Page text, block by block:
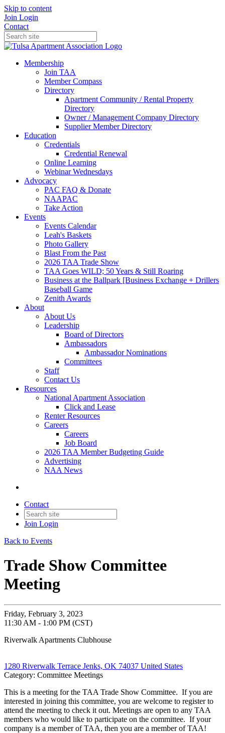
Skip to content
Join Login
Contact
Membership
Join TAA
Member Compass
Directory
Apartment Community / Rental Property
Directory
Owner / Management Company Directory
Supplier Member Directory
Education
Credentials
Credential Renewal
Online Learning
Webinar Wednesdays
Advocacy
PAC FAQ & Donate
NAAPAC
Take Action
Events
Events Calendar
Leah's Baskets
Photo Gallery
Blast From the Past
2026 TAA Trade Show
TAA Goes WILD; 50 Years & Still Roaring
Business at the Ballpark [Business Exchange + Drillers
Baseball Game
Zenith Awards
About
About Us
Leadership
Board of Directors
Ambassadors
Ambassador Nominations
Committees
Staff
Contact Us
Resources
National Apartment Association
Click and Lease
Renter Resources
Careers
Careers
Job Board
2026 TAA Member Budgeting Guide
Advertising
NAA News
Contact
Join Login
Back to Events
Trade Show Committee
Meeting
Friday, February 3, 2023
11:30 AM - 1:00 PM (CST)
Riverwalk Apartments Clubhouse
1280 Riverwalk Terrace Jenks, OK 74037 United States
Category: Committee Meetings
This is a meeting for the TAA Trade Show Committee. If you are
interested in joining this committee, you are welcome to register to
attend the meeting to check it out. Meetings are open to any TAA
members who would like to participate on the committee. If your
company is a member of TAA, then you are a member of TAA!